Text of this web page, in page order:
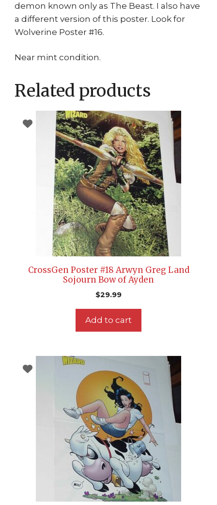
demon known only as The Beast. I also have
a different version of this poster. Look for
Wolverine Poster #16.
Near mint condition.
Related products
CrossGen Poster #18 Arwyn Greg Land
Sojourn Bow of Ayden
$29.99
Add to cart